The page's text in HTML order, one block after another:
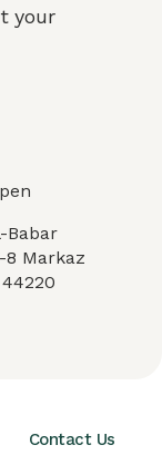
your
Babar
8 Markaz
Contact Us